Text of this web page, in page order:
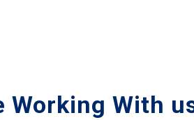
Working With